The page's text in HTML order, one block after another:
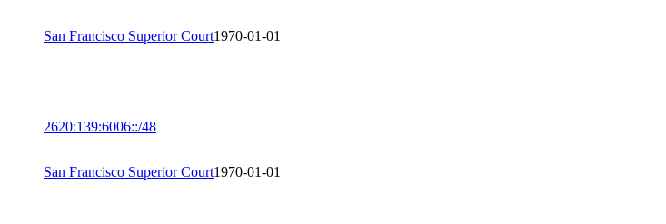
San Francisco Superior Court1970-01-01
2620:139:6006::/48
San Francisco Superior Court1970-01-01